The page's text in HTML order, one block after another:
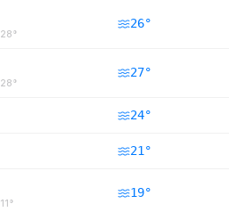
28°
26°
28°
27°
24°
21 °
11°
19°